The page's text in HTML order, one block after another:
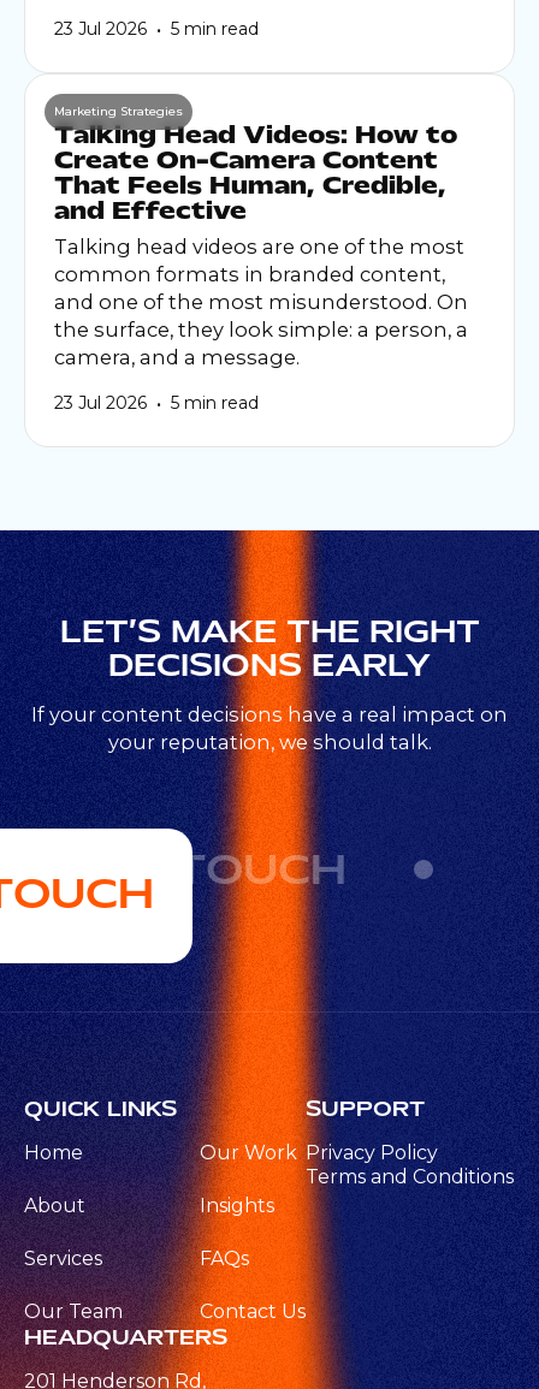
23 Jul 2026 • 5 min read
Marketing Strategies
Talking Head Videos: How to
Create On-Camera Content
That Feels Human, Credible,
and Effective
Talking head videos are one of the most
common formats in branded content,
and one of the most misunderstood. On
the surface, they look simple: a person, a
camera, and a message.
23 Jul 2026 • 5 min read
LET’S MAKE THE RIGHT
DECISIONS EARLY
If your content decisions have a real impact on
your reputation, we should talk.
GET IN TOUCH
QUICK LINKS
Home Our Work
About Insights
Services FAQs
Our Team Contact Us
SUPPORT
Privacy Policy
Terms and Conditions
HEADQUARTERS
201 Henderson Rd,